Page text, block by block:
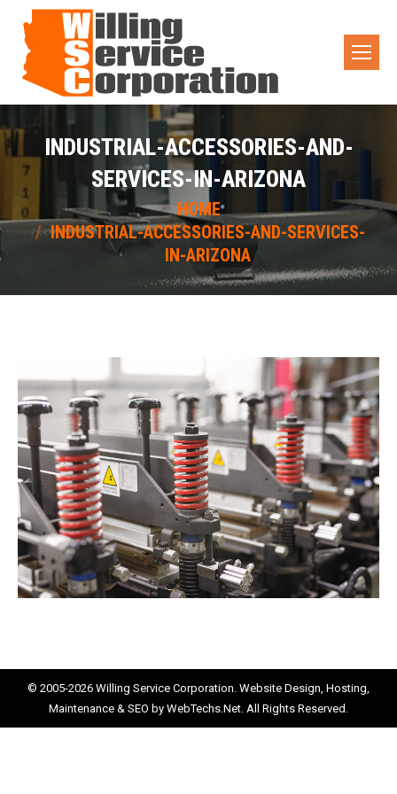
INDUSTRIAL-ACCESSORIES-AND-
SERVICES-IN-ARIZONA
You are here:
HOME
INDUSTRIAL-ACCESSORIES-AND-SERVICES-
IN-ARIZONA
© 2005-2026 Willing Service Corporation. Website Design, Hosting,
Maintenance & SEO by WebTechs.Net. All Rights Reserved.